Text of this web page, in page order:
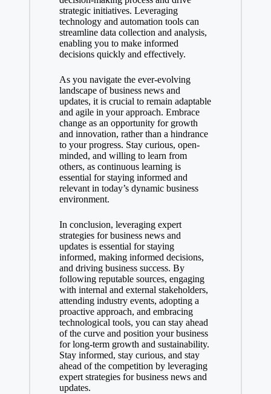
strategic initiatives. Leveraging
technology and automation tools can
streamline data collection and analysis,
enabling you to make informed
decisions quickly and effectively.
As you navigate the ever-evolving
landscape of business news and
updates, it is crucial to remain adaptable
and agile in your approach. Embrace
change as an opportunity for growth
and innovation, rather than a hindrance
to your progress. Stay curious, open-
minded, and willing to learn from
others, as continuous learning is
essential for staying informed and
relevant in today’s dynamic business
environment.
In conclusion, leveraging expert
strategies for business news and
updates is essential for staying
informed, making informed decisions,
and driving business success. By
following reputable sources, engaging
with internal and external stakeholders,
attending industry events, adopting a
proactive approach, and embracing
technological tools, you can stay ahead
of the curve and position your business
for long-term growth and sustainability.
Stay informed, stay curious, and stay
ahead of the competition by leveraging
expert strategies for business news and
updates.